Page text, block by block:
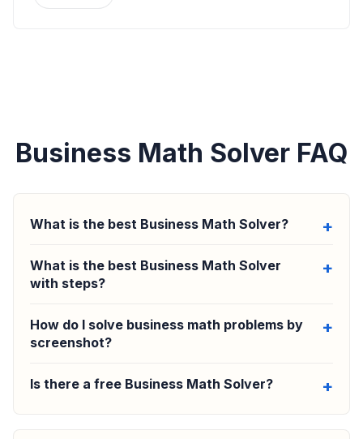
Business Math Solver FAQ
What is the best Business Math Solver?
What is the best Business Math Solver
with steps?
How do I solve business math problems by
screenshot?
Is there a free Business Math Solver?